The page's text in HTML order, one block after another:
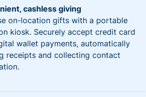
cashless giving
on-location gifts with a portable
kiosk. Securely accept credit card
wallet payments, automatically
receipts and collecting contact